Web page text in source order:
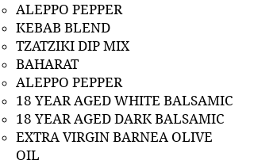
ALEPPO PEPPER
KEBAB BLEND
TZATZIKI DIP MIX
BAHARAT
ALEPPO PEPPER
18 YEAR AGED WHITE BALSAMIC
18 YEAR AGED DARK BALSAMIC
EXTRA VIRGIN BARNEA OLIVE
OIL